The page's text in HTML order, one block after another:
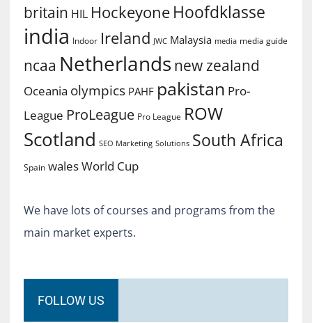
britain HIL Hockeyone Hoofdklasse
india Indoor Ireland JWC Malaysia media media guide
ncaa Netherlands new zealand
Oceania olympics PAHF pakistan Pro-
League ProLeague Pro League ROW
Scotland SEO Marketing Solutions South Africa
Spain walesWorld Cup
We have lots of courses and programs from the
main market experts.
FOLLOW US